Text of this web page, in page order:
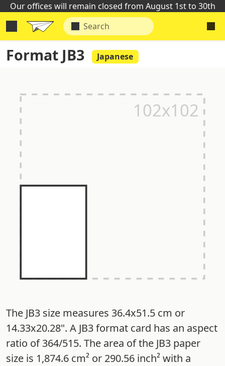
Our offices will remain closed from August 1st to 30th
Format JB3 Japanese
The JB3 size measures 36.4x51.5 cm or
14.33x20.28". A JB3 format card has an aspect
ratio of 364/515. The area of the JB3 paper
size is 1,874.6 cm² or 290.56 inch² with a